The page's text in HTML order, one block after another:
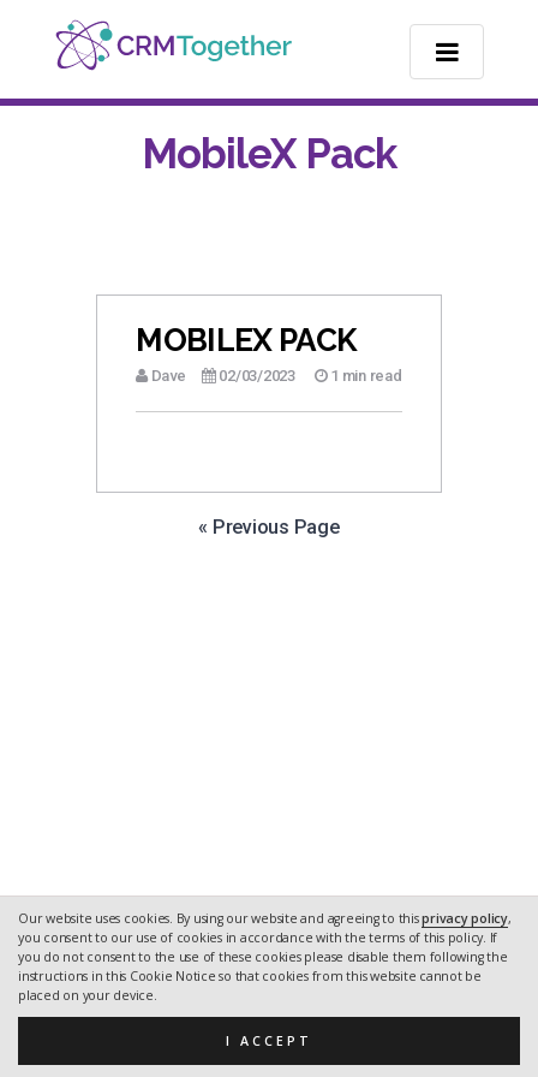
Our website uses cookies. By using our website and agreeing to thisprivacy policy,
you consent to our use of cookies in accordance with the terms of this policy. If
you do not consent to the use of these cookies please disable them following the
instructions in this Cookie Notice so that cookies from this website cannot be
placed on your device.
I ACCEPT
TOGGLE
MobileX Pack
MOBILEX PACK
Dave 02/03/2023 1 min read
« Previous Page